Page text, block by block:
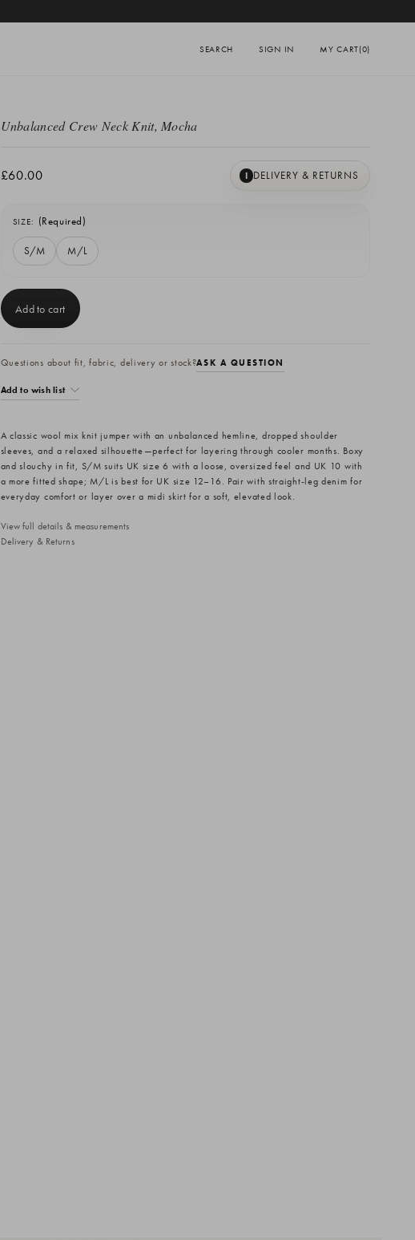
SEARCH SIGN IN MY CART(0)
Unbalanced Crew Neck Knit, Mocha
£60.00 I DELIVERY & RETURNS
SIZE: (Required)
S/M M/L
Stock:
Questions about fit, fabric, delivery or stock?ASK A QUESTION
Add to wish list
A classic wool mix knit jumper with an unbalanced hemline, dropped shoulder
sleeves, and a relaxed silhouette—perfect for layering through cooler months. Boxy
and slouchy in fit, S/M suits UK size 6 with a loose, oversized feel and UK 10 with
a more fitted shape; M/L is best for UK size 12–16. Pair with straight-leg denim for
everyday comfort or layer over a midi skirt for a soft, elevated look.
View full details & measurements
Delivery & Returns